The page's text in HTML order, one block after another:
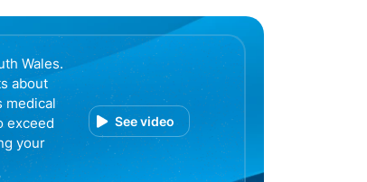
Wales.
about
medical
exceed
your
See video